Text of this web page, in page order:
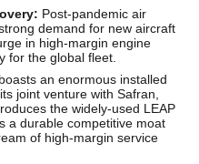
Post-pandemic air
demand for new aircraft
in high-margin engine
for the global fleet.
an enormous installed
joint venture with Safran,
the widely-used LEAP
a durable competitive moat
of high-margin service